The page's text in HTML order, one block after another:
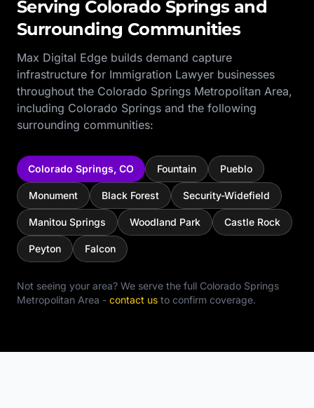
Serving Colorado Springs and
Surrounding Communities
Max Digital Edge builds demand capture
infrastructure for Immigration Lawyer businesses
throughout the Colorado Springs Metropolitan Area,
including Colorado Springs and the following
surrounding communities:
Colorado Springs, CO Fountain Pueblo
Monument Black Forest Security-Widefield
Manitou Springs Woodland Park Castle Rock
Peyton Falcon
Not seeing your area? We serve the full Colorado Springs
Metropolitan Area - contact us to confirm coverage.